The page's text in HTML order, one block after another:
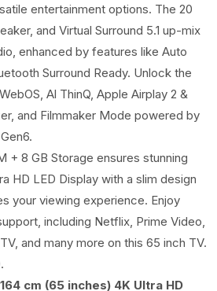
entertainment options. The 20
and Virtual Surround 5.1 up-mix
enhanced by features like Auto
Surround Ready. Unlock the
Al ThinQ, Apple Airplay 2 &
and Filmmaker Mode powered by
+ 8 GB Storage ensures stunning
HD LED Display with a slim design
your viewing experience. Enjoy
including Netflix, Prime Video,
and many more on this 65 inch TV.
cm (65 inches) 4K Ultra HD